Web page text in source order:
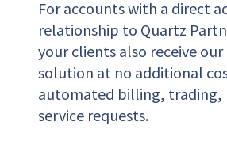
For accounts with a direct
relationship to Quartz
your clients also receive
solution at no additional
automated billing, trading,
service requests.